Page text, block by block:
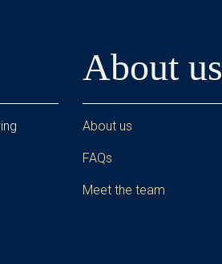
About us
About us
FAQs
Meet the team